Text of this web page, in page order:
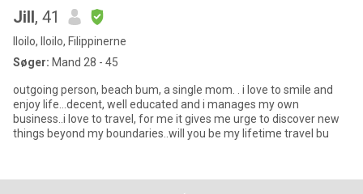
Jill, 41
Iloilo, Iloilo, Filippinerne
Søger: Mand 28 - 45
outgoing person, beach bum, a single mom. . i love to smile and
enjoy life...decent, well educated and i manages my own
business..i love to travel, for me it gives me urge to discover new
things beyond my boundaries..will you be my lifetime travel bu